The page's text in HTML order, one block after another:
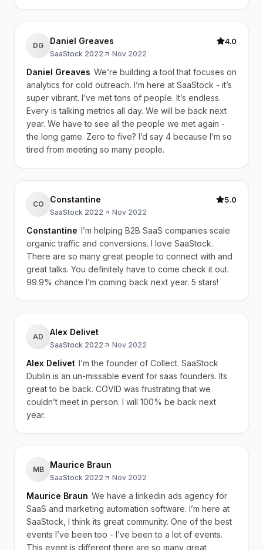
DG Daniel Greaves
SaaStock 2022 ·Nov 2022
4.0
Daniel Greaves We’re building a tool that focuses on
analytics for cold outreach. I’m here at SaaStock - it’s
super vibrant. I’ve met tons of people. It’s endless.
Every is talking metrics all day. We will be back next
year. We have to see all the people we met again -
the long game. Zero to five? I’d say 4 because I’m so
tired from meeting so many people.
CO Constantine
SaaStock 2022 ·Nov 2022
5.0
Constantine I’m helping B2B SaaS companies scale
organic traffic and conversions. I love SaaStock.
There are so many great people to connect with and
great talks. You definitely have to come check it out.
99.9% chance I’m coming back next year. 5 stars!
AD Alex Delivet
SaaStock 2022 ·Nov 2022
Alex Delivet I’m the founder of Collect. SaaStock
Dublin is an un-missable event for saas founders. Its
great to be back. COVID was frustrating that we
couldn’t meet in person. I will 100% be back next
year.
MB Maurice Braun
SaaStock 2022 ·Nov 2022
Maurice Braun We have a linkedin ads agency for
SaaS and marketing automation software. I’m here at
SaaStock, I think its great community. One of the best
events I’ve been too - I’ve been to a lot of events.
This event is different there are so many great